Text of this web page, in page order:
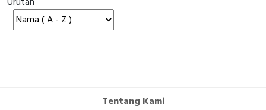
Accessories
Accessories Elektrikal
Tentang Kami